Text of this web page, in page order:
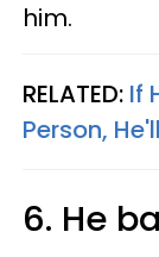
him.
RELATED: If
Person,
6. He